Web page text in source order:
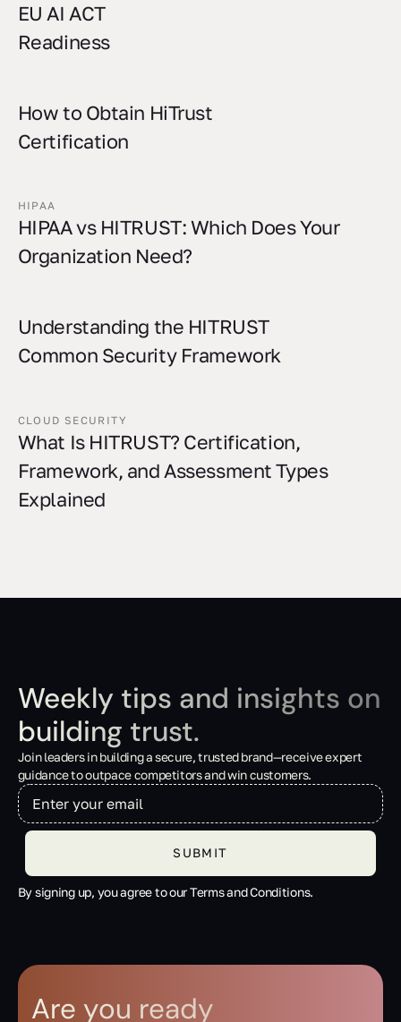
EU AI ACT
Readiness
How to Obtain HiTrust
Certification
HIPAA
HIPAA vs HITRUST: Which Does Your
Organization Need?
Understanding the HITRUST
Common Security Framework
CLOUD SECURITY
What Is HITRUST? Certification,
Framework, and Assessment Types
Explained
Weekly tips and insights on
building trust.
Join leaders in building a secure, trusted brand—receive expert
guidance to outpace competitors and win customers.
By signing up, you agree to our Terms and Conditions.
Are you ready